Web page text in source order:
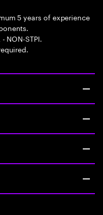
5 years of experience
NON-STPI.